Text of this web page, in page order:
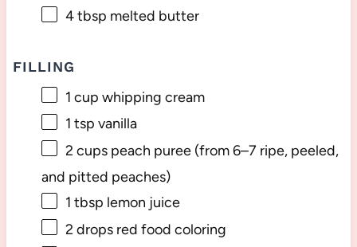
4 tbsp melted butter
FILLING
1 cup whipping cream
1 tsp vanilla
2 cupspeach puree (from6–7ripe, peeled,
and pitted peaches)
1 tbsp lemon juice
2 drops red food coloring